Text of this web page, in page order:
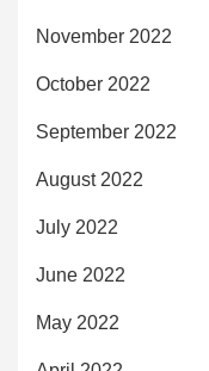
November 2022
October 2022
September 2022
August 2022
July 2022
June 2022
May 2022